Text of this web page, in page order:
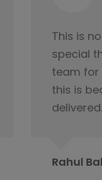
I would
from the
contact
have